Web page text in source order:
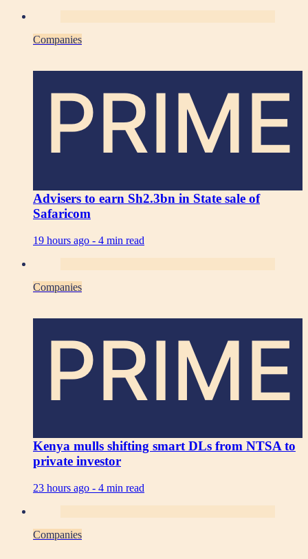
Companies
PRIME
Advisers to earn Sh2.3bn in State sale of
Safaricom
19 hours ago - 4 min read
Companies
PRIME
Kenya mulls shifting smart DLs from NTSA to
private investor
23 hours ago - 4 min read
Companies